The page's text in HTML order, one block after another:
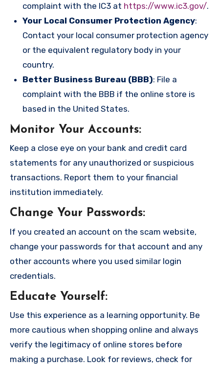
complaint with the IC3 at https://www.ic3.gov/.
Your Local Consumer Protection Agency:
Contact your local consumer protection agency
or the equivalent regulatory body in your
country.
Better Business Bureau (BBB): File a
complaint with the BBB if the online store is
based in the United States.
Monitor Your Accounts:
Keep a close eye on your bank and credit card
statements for any unauthorized or suspicious
transactions. Report them to your financial
institution immediately.
Change Your Passwords:
If you created an account on the scam website,
change your passwords for that account and any
other accounts where you used similar login
credentials.
Educate Yourself:
Use this experience as a learning opportunity. Be
more cautious when shopping online and always
verify the legitimacy of online stores before
making a purchase. Look for reviews, check for